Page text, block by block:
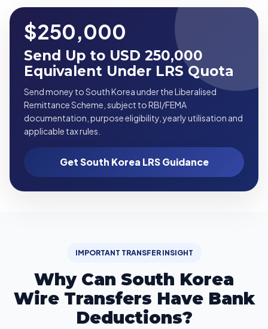
$250,000
Send Up to USD 250,000
Equivalent Under LRS Quota
Send money to South Korea under the Liberalised
Remittance Scheme, subject to RBI/FEMA
documentation, purpose eligibility, yearly utilisation and
applicable tax rules.
Get South Korea LRS Guidance
IMPORTANT TRANSFER INSIGHT
Why Can South Korea
Wire Transfers Have Bank
Deductions?